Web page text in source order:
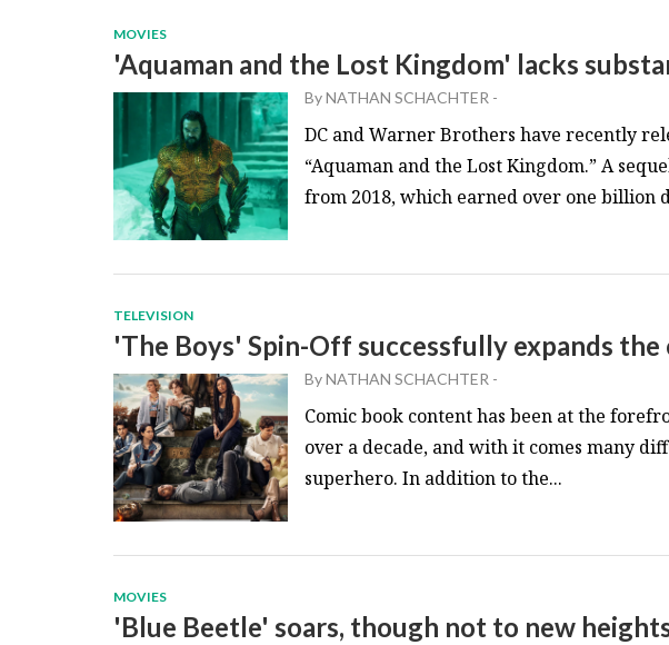
MOVIES
'Aquaman and the Lost Kingdom' lacks
ByNATHAN SCHACHTER -
DC and Warner Brothers have recently
“Aquaman and the Lost Kingdom.” A
from 2018, which earned over one billion
TELEVISION
'The Boys' Spin-Off successfully expands the
ByNATHAN SCHACHTER -
Comic book content has been at the
over a decade, and with it comes many
superhero. In addition to the...
MOVIES
'Blue Beetle' soars, though not to new